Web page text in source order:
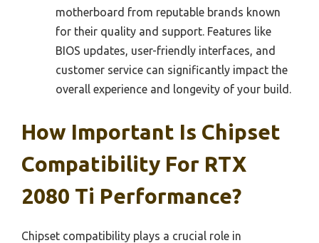
motherboard from reputable brands known
for their quality and support. Features like
BIOS updates, user-friendly interfaces, and
customer service can significantly impact the
overall experience and longevity of your build.
How Important Is Chipset
Compatibility For RTX
2080 Ti Performance?
Chipset compatibility plays a crucial role in